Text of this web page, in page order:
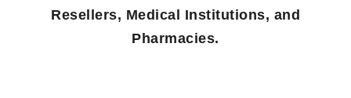
Resellers, Medical Institutions, and
Pharmacies.